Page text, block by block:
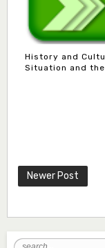
History and
Situation and
Newer Post